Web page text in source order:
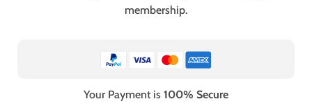
membership.
Your Payment is 100% Secure